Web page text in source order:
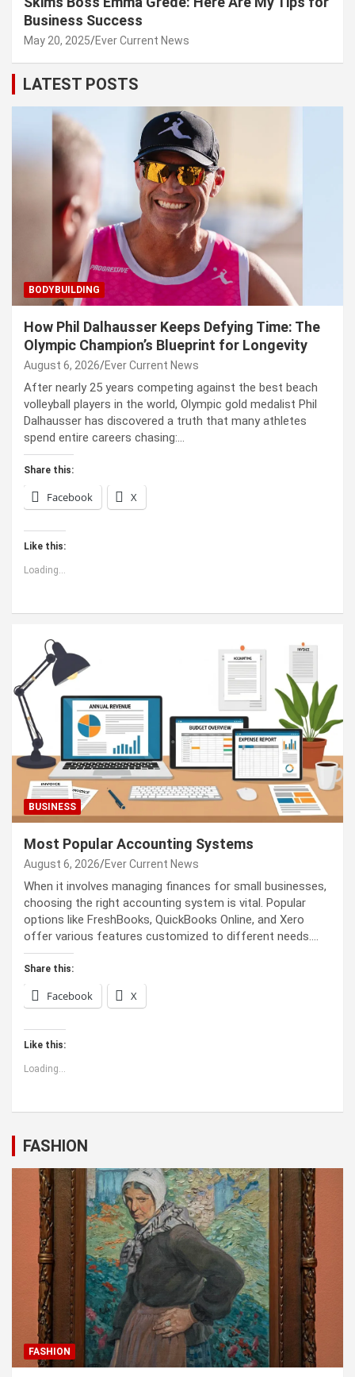
Business Success
May 20, 2025 Ever Current News
LATEST POSTS
BODYBUILDING
How Phil Dalhausser Keeps Defying Time: The
Olympic Champion’s Blueprint for Longevity
August 6, 2026 Ever Current News
After nearly 25 years competing against the best beach
volleyball players in the world, Olympic gold medalist Phil
Dalhausser has discovered a truth that many athletes
spend entire careers chasing:…
Share this:
Facebook X
Like this:
Loading...
BUSINESS
Most Popular Accounting Systems
August 6, 2026 Ever Current News
When it involves managing finances for small businesses,
choosing the right accounting system is vital. Popular
options like FreshBooks, QuickBooks Online, and Xero
offer various features customized to different needs.…
Share this:
Facebook X
Like this:
Loading...
FASHION
FASHION